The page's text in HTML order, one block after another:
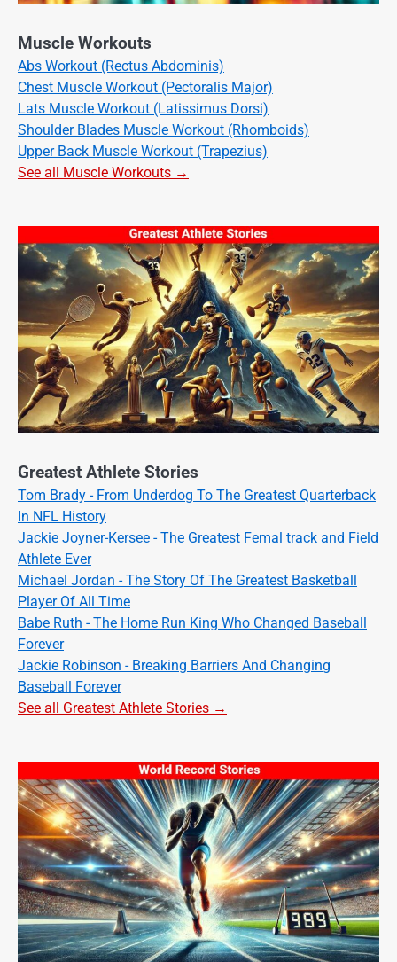
Muscle Workouts
Abs Workout (Rectus Abdominis)
Chest Muscle Workout (Pectoralis Major)
Lats Muscle Workout (Latissimus Dorsi)
Shoulder Blades Muscle Workout (Rhomboids)
Upper Back Muscle Workout (Trapezius)
See all Muscle Workouts →
Greatest Athlete Stories
Tom Brady - From Underdog To The Greatest Quarterback
In NFL History
Jackie Joyner-Kersee - The Greatest Femal track and Field
Athlete Ever
Michael Jordan - The Story Of The Greatest Basketball
Player Of All Time
Babe Ruth - The Home Run King Who Changed Baseball
Forever
Jackie Robinson - Breaking Barriers And Changing
Baseball Forever
See all Greatest Athlete Stories →